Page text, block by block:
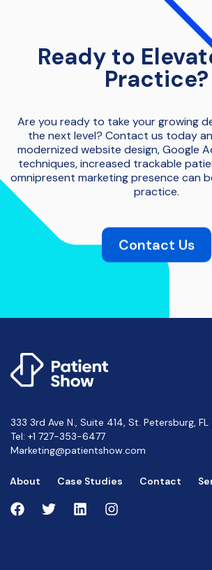
Ready to
Practice?
Are you ready to take your growing
the next level? Contact us today
modernized website design, Google
techniques, increased trackable
omnipresent marketing presence can
practice.
Contact Us
333 3rd Ave N., Suite 414, St. Petersburg, FL
Tel: +1 727-353-6477
Marketing@patientshow.com
About Case Studies Contact